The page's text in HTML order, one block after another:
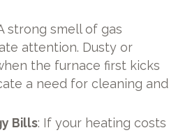
strong smell of gas
attention. Dusty or
the furnace first kicks
a need for cleaning and
Bills: If your heating costs